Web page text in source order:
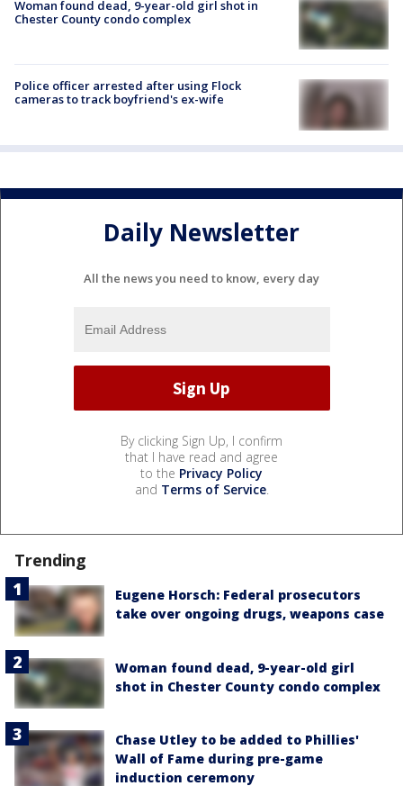
Woman found dead, 9-year-old girl shot in
Chester County condo complex
Police officer arrested after using Flock
cameras to track boyfriend's ex-wife
Daily Newsletter
All the news you need to know, every day
By clicking Sign Up, I confirm
that I have read and agree
to the Privacy Policy
and Terms of Service.
Trending
Eugene Horsch: Federal prosecutors
take over ongoing drugs, weapons case
Woman found dead, 9-year-old girl
shot in Chester County condo complex
Chase Utley to be added to Phillies'
Wall of Fame during pre-game
induction ceremony